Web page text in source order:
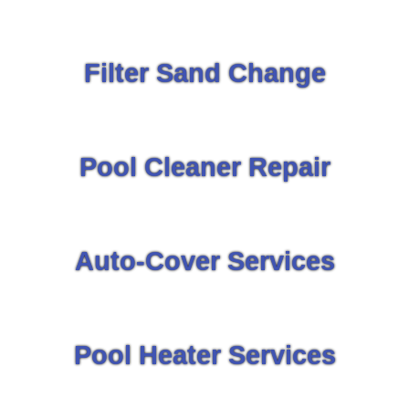
Filter Sand Change
Pool Cleaner Repair
Auto-Cover Services
Pool Heater Services